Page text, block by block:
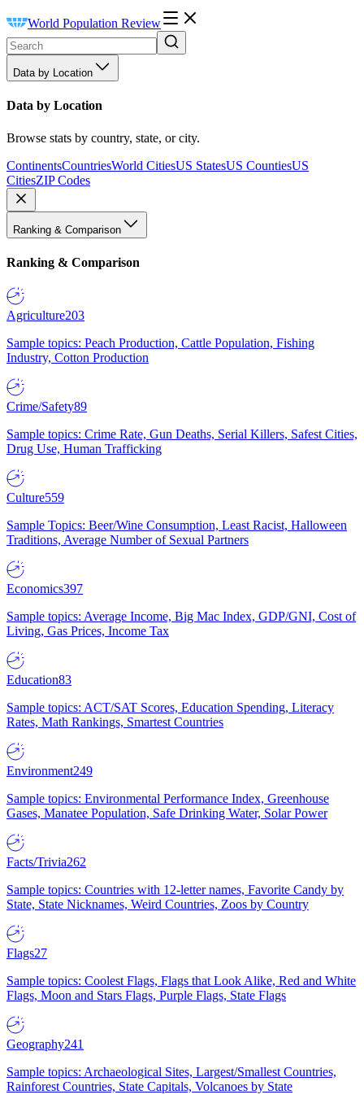
World Population Review
Data by Location
Data by Location
Browse stats by country, state, or city.
ContinentsCountriesWorld CitiesUS StatesUS CountiesUS
CitiesZIP Codes
Ranking & Comparison
Ranking & Comparison
Agriculture203
Sample topics: Peach Production, Cattle Population, Fishing
Industry, Cotton Production
Crime/Safety89
Sample topics: Crime Rate, Gun Deaths, Serial Killers, Safest Cities,
Drug Use, Human Trafficking
Culture559
Sample Topics: Beer/Wine Consumption, Least Racist, Halloween
Traditions, Average Number of Sexual Partners
Economics397
Sample topics: Average Income, Big Mac Index, GDP/GNI, Cost of
Living, Gas Prices, Income Tax
Education83
Sample topics: ACT/SAT Scores, Education Spending, Literacy
Rates, Math Rankings, Smartest Countries
Environment249
Sample topics: Environmental Performance Index, Greenhouse
Gases, Manatee Population, Safe Drinking Water, Solar Power
Facts/Trivia262
Sample topics: Countries with 12-letter names, Favorite Candy by
State, State Nicknames, Weird Countries, Zoos by Country
Flags27
Sample topics: Coolest Flags, Flags that Look Alike, Red and White
Flags, Moon and Stars Flags, Purple Flags, State Flags
Geography241
Sample topics: Archaeological Sites, Largest/Smallest Countries,
Rainforest Countries, State Capitals, Volcanoes by State